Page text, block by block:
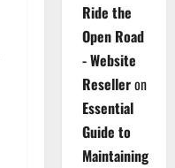
Ride the
Open Road
- Website
Reselleron
Essential
Guide to
Maintaining